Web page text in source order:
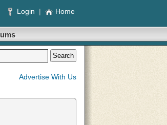
Login | Home
Advertise With Us